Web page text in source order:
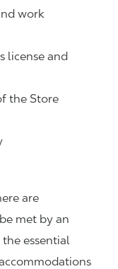
work
license and
the Store
are
met by an
essential